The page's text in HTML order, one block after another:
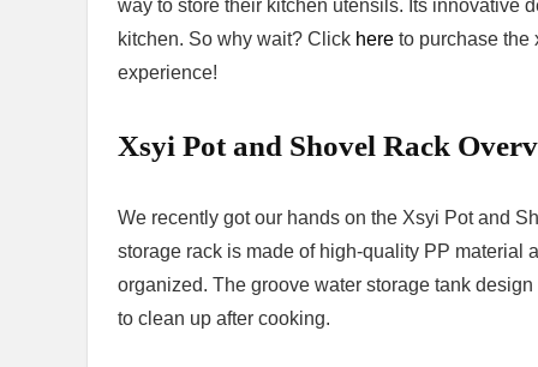
way to store their kitchen utensils. Its innovative
kitchen. So why wait? Click here to purchase the
experience!
Xsyi Pot and Shovel Rack
We recently got our hands on the Xsyi Pot and
storage rack is made of high-quality PP material
organized. The groove water storage tank
to clean up after cooking.